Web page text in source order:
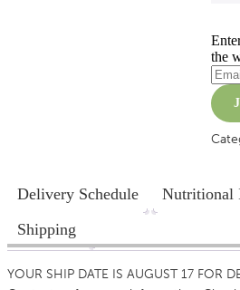
the
Delivery Schedule
Nutritional
Shipping
YOUR SHIP DATE IS AUGUST 17 FOR